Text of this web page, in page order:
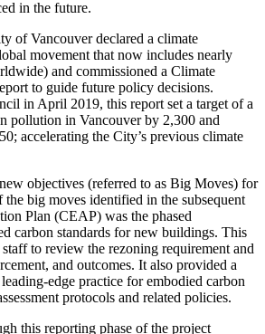
in the future.
of Vancouver declared a climate
movement that now includes nearly
and commissioned a Climate
to guide future policy decisions.
in April 2019, this report set a target of a
pollution in Vancouver by 2,300 and
accelerating the City’s previous climate
objectives (referred to as Big Moves) for
the big moves identified in the subsequent
Plan (CEAP) was the phased
carbon standards for new buildings. This
to review the rezoning requirement and
and outcomes. It also provided a
edge practice for embodied carbon
protocols and related policies.
this reporting phase of the project